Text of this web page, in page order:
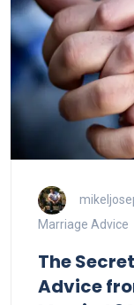
Marriage Advice
The
Advice